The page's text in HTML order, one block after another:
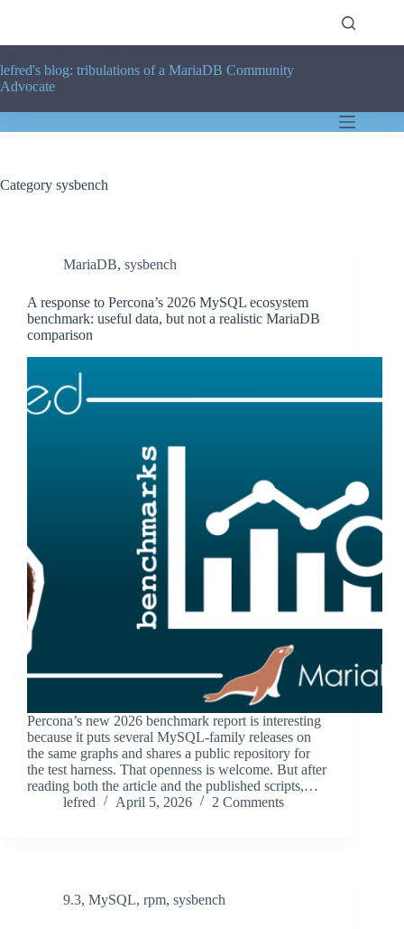
lefred's blog: tribulations of a MariaDB Community
Advocate
Category sysbench
MariaDB, sysbench
A response to Percona’s 2026 MySQL ecosystem
benchmark: useful data, but not a realistic MariaDB
comparison
Percona’s new 2026 benchmark report is interesting
because it puts several MySQL-family releases on
the same graphs and shares a public repository for
the test harness. That openness is welcome. But after
reading both the article and the published scripts,…
lefred
April 5, 2026 2 Comments
9.3, MySQL, rpm, sysbench